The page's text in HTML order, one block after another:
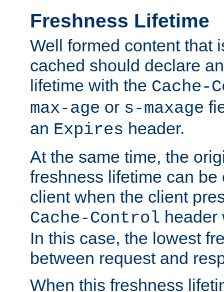
Freshness Lifetime
Well formed content that
cached should declare
lifetime with the Cache-
max-age or s-maxage
an Expires header.
At the same time, the
freshness lifetime can be
client when the client
Cache-Control header
In this case, the lowest
between request and
When this freshness